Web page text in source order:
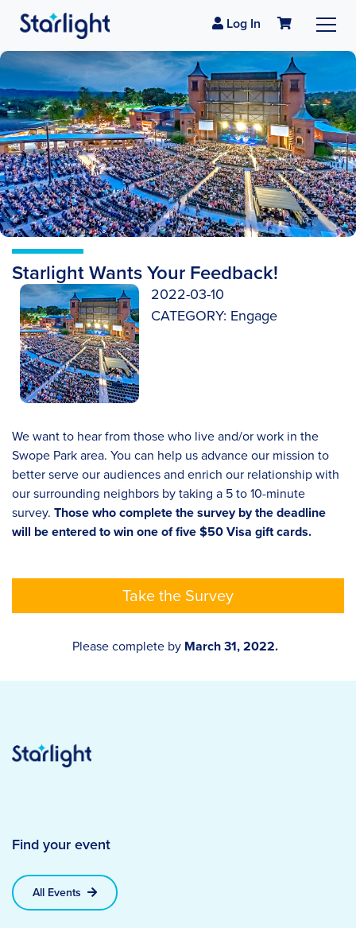
Log In
Starlight Wants Your Feedback!
2022-03-10
CATEGORY: Engage
We want to hear from those who live and/or work in the
Swope Park area. You can help us advance our mission to
better serve our audiences and enrich our relationship with
our surrounding neighbors by taking a 5 to 10-minute
survey. Those who complete the survey by the deadline
will be entered to win one of five $50 Visa gift cards.
Take the Survey
Please complete by March 31, 2022.
Find your event
All Events